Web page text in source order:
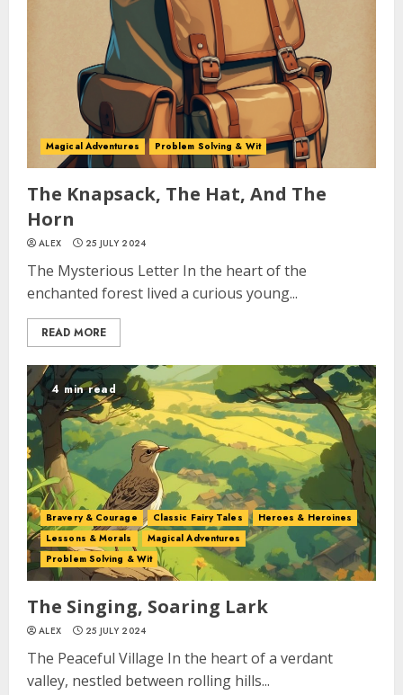
Magical Adventures Problem Solving & Wit
The Knapsack, The Hat, And The
Horn
ALEX 25 JULY 2024
The Mysterious Letter In the heart of the
enchanted forest lived a curious young...
READ MORE
4 min read
Bravery & Courage Classic Fairy Tales
Heroes & Heroines
Lessons & Morals
Magical Adventures
Problem Solving & Wit
The Singing, Soaring Lark
ALEX 25 JULY 2024
The Peaceful Village In the heart of a verdant
valley, nestled between rolling hills...